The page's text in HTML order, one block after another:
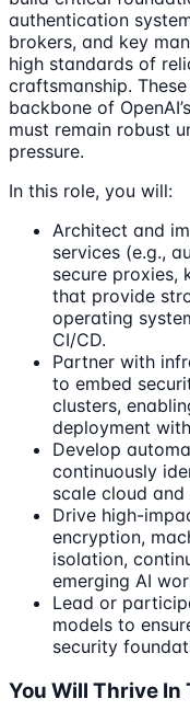
authentication
brokers, and key
high standards of
craftsmanship.
backbone of
must remain robust
pressure.
In this role, you will:
Architect and
services (e.g.,
secure proxies,
that provide
operating
CI/CD.
Partner with
to embed
clusters,
deployment
Develop
continuously
scale cloud
Drive high-
encryption,
isolation,
emerging AI
Lead or
models to
security
You Will Thrive In